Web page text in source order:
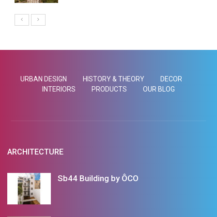
URBAN DESIGN HISTORY & THEORY
DECOR
INTERIORS
PRODUCTS OUR BLOG
ARCHITECTURE
Sb44 Building by ÔCO